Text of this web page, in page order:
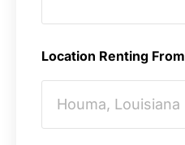
Location Renting From